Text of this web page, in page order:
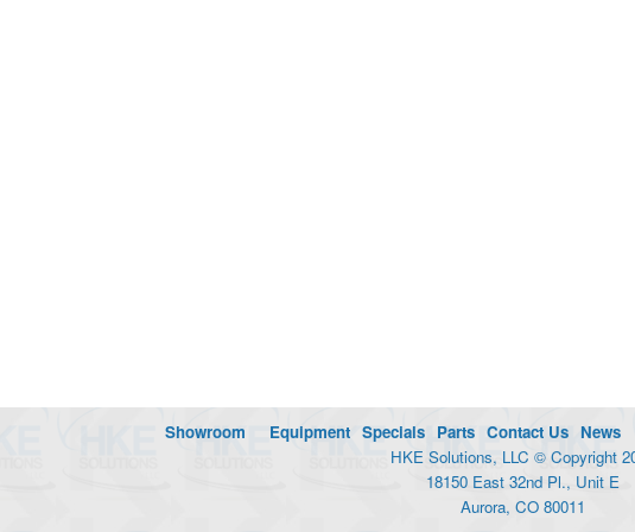
Showroom Equipment Specials Parts Contact Us News
HKE Solutions, LLC © Copyright
18150 East 32nd Pl., Unit E
Aurora, CO 80011